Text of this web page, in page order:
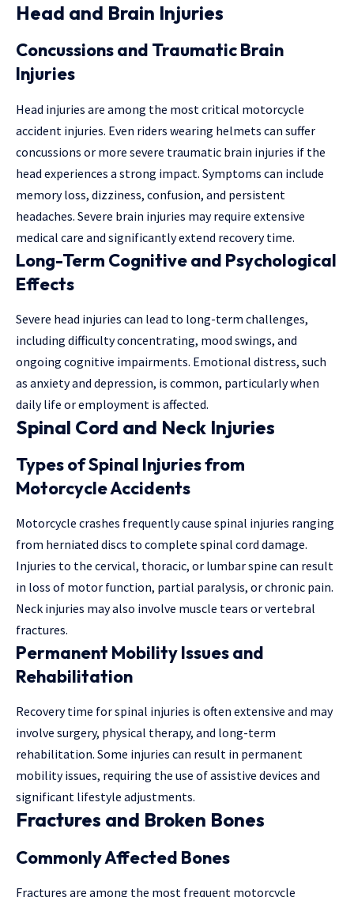
Head and Brain Injuries
Concussions and Traumatic Brain
Injuries
Head injuries are among the most critical motorcycle
accident injuries. Even riders wearing helmets can suffer
concussions or more severe traumatic brain injuries if the
head experiences a strong impact. Symptoms can include
memory loss, dizziness, confusion, and persistent
headaches. Severe brain injuries may require extensive
medical care and significantly extend recovery time.
Long-Term Cognitive and Psychological
Effects
Severe head injuries can lead to long-term challenges,
including difficulty concentrating, mood swings, and
ongoing cognitive impairments. Emotional distress, such
as anxiety and depression, is common, particularly when
daily life or employment is affected.
Spinal Cord and Neck Injuries
Types of Spinal Injuries from
Motorcycle Accidents
Motorcycle crashes frequently cause spinal injuries ranging
from herniated discs to complete spinal cord damage.
Injuries to the cervical, thoracic, or lumbar spine can result
in loss of motor function, partial paralysis, or chronic pain.
Neck injuries may also involve muscle tears or vertebral
fractures.
Permanent Mobility Issues and
Rehabilitation
Recovery time for spinal injuries is often extensive and may
involve surgery, physical therapy, and long-term
rehabilitation. Some injuries can result in permanent
mobility issues, requiring the use of assistive devices and
significant lifestyle adjustments.
Fractures and Broken Bones
Commonly Affected Bones
Fractures are among the most frequent motorcycle